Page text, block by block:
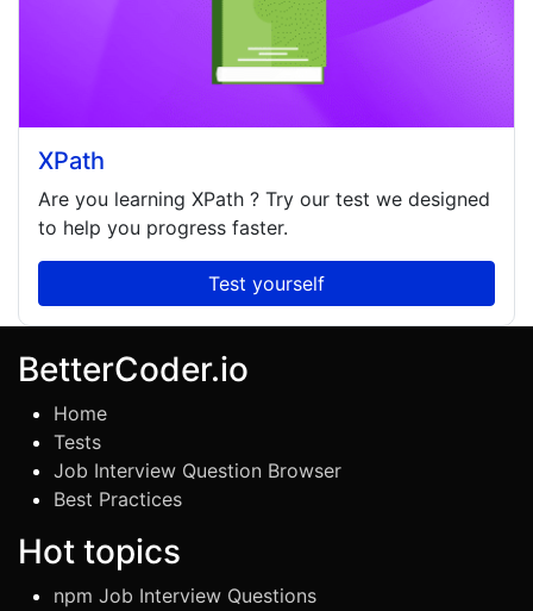
XPath
Are you learning XPath ? Try our test we designed
to help you progress faster.
Test yourself
BetterCoder.io
Home
Tests
Job Interview Question Browser
Best Practices
Hot topics
npm Job Interview Questions